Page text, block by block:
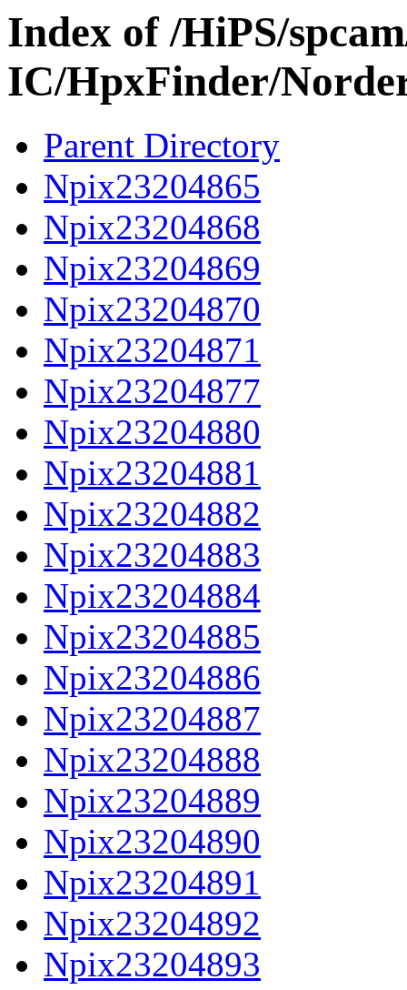
Index of /HiPS/
IC/HpxFinder/
Parent Directory
Npix23204865
Npix23204868
Npix23204869
Npix23204870
Npix23204871
Npix23204877
Npix23204880
Npix23204881
Npix23204882
Npix23204883
Npix23204884
Npix23204885
Npix23204886
Npix23204887
Npix23204888
Npix23204889
Npix23204890
Npix23204891
Npix23204892
Npix23204893